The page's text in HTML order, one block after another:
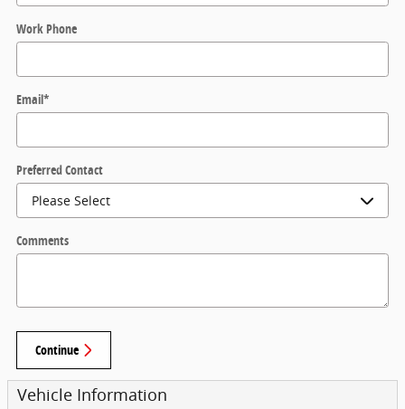
Work Phone
Email*
Preferred Contact
Comments
Continue
Vehicle Information